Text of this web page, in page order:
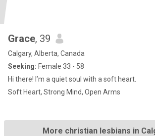
Grace, 39
Calgary, Alberta, Canada
Seeking: Female 33 - 58
Hi there! I’m a quiet soul with a soft heart.
Soft Heart, Strong Mind, Open Arms
More christian lesbians in